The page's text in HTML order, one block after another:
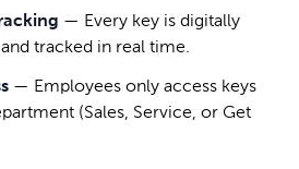
— Every key is digitally
tracked in real time.
— Employees only access keys
(Sales, Service, or Get